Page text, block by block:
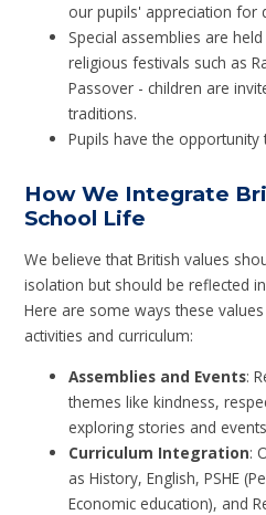
our pupils' appreciation for
Special assemblies are
religious festivals such as
Passover - children are
traditions.
Pupils have the
How We Integrate
School Life
We believe that British values
isolation but should be reflected
Here are some ways these
activities and curriculum:
Assemblies and Events:
themes like kindness,
exploring stories and
Curriculum Integration:
as History, English, PSHE
Economic education), and